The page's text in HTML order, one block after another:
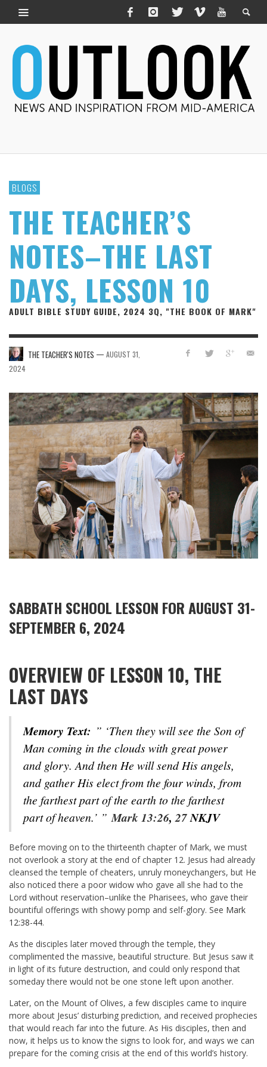
BLOGS
THE TEACHER’S
NOTES–THE LAST
DAYS, LESSON 10
ADULT BIBLE STUDY GUIDE, 2024 3Q, "THE BOOK OF MARK"
THE TEACHER'S NOTES — AUGUST 31,
2024
SABBATH SCHOOL LESSON FOR AUGUST 31-
SEPTEMBER 6, 2024
OVERVIEW OF LESSON 10, THE
LAST DAYS
Memory Text: ” ‘Then they will see the Son of
Man coming in the clouds with great power
and glory. And then He will send His angels,
and gather His elect from the four winds, from
the farthest part of the earth to the farthest
part of heaven.’ ”Mark 13:26,27NKJV
Before moving on to the thirteenth chapter of Mark, we must
not overlook a story at the end of chapter 12. Jesus had already
cleansed the temple of cheaters, unruly moneychangers, but He
also noticed there a poor widow who gave all she had to the
Lord without reservation–unlike the Pharisees, who gave their
bountiful offerings with showy pomp and self-glory. See Mark
12:38-44.
As the disciples later moved through the temple, they
complimented the massive, beautiful structure. But Jesus saw it
in light of its future destruction, and could only respond that
someday there would not be one stone left upon another.
Later, on the Mount of Olives, a few disciples came to inquire
more about Jesus’ disturbing prediction, and received prophecies
that would reach far into the future. As His disciples, then and
now, it helps us to know the signs to look for, and ways we can
prepare for the coming crisis at the end of this world’s history.